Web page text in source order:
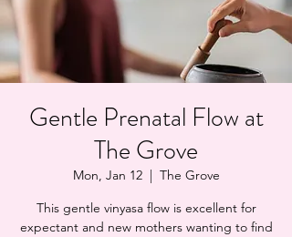
Gentle Prenatal Flow at
The Grove
Mon, Jan 12
  |
The Grove
This gentle vinyasa flow is excellent for
expectant and new mothers wanting to find